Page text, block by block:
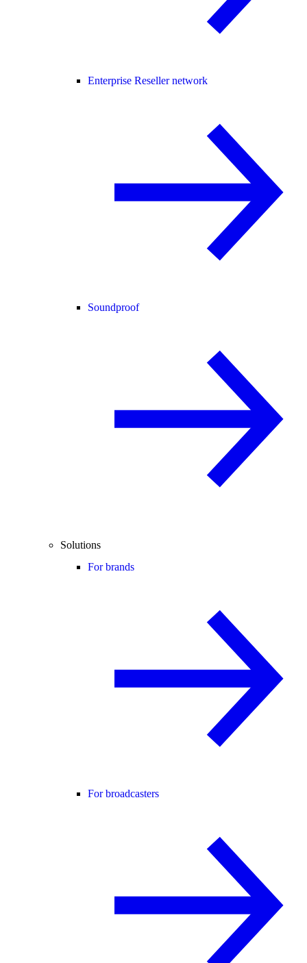
Enterprise Reseller network
Soundproof
Solutions
For brands
For broadcasters